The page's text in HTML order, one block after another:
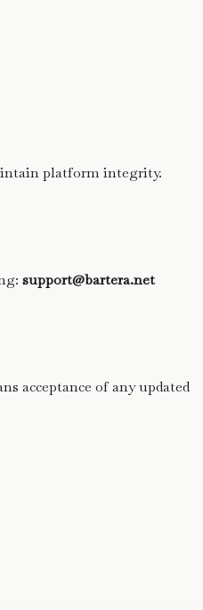
platform integrity.
support@bartera.net
acceptance of any updated